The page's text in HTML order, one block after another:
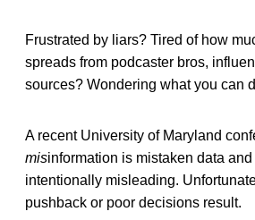
Frustrated by liars? Tired of how
spreads from podcaster bros,
sources? Wondering what you can
A recent University of Maryland
misinformation is mistaken data and
intentionally misleading.
pushback or poor decisions result.